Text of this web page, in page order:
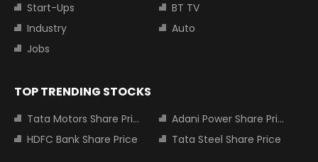
Start-Ups
BT TV
Industry
Auto
Jobs
TOP TRENDING STOCKS
Tata Motors Share Price
Adani Power Share Price
HDFC Bank Share Price
Tata Steel Share Price